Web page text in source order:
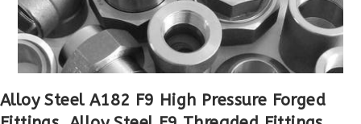
Alloy Steel A182 F9 High Pressure Forged